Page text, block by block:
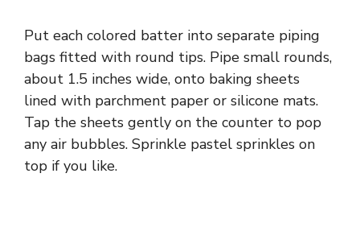
Put each colored batter into separate piping
bags fitted with round tips. Pipe small rounds,
about 1.5 inches wide, onto baking sheets
lined with parchment paper or silicone mats.
Tap the sheets gently on the counter to pop
any air bubbles. Sprinkle pastel sprinkles on
top if you like.